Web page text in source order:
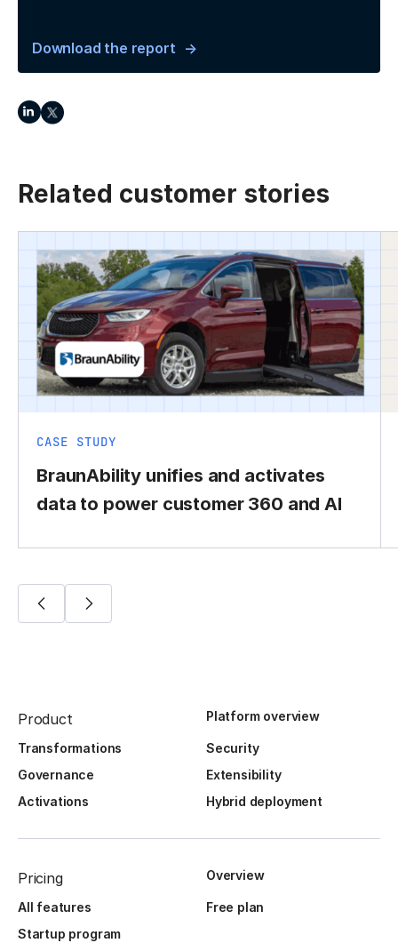
Download the report
Related customer stories
CASE STUDY
BraunAbility unifies and activates
data to power customer 360 and AI
Product Platform overview
Transformations
Security
Governance
Extensibility
Activations
Hybrid deployment
Pricing Overview
All features
Free plan
Startup program